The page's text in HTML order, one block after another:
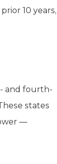
10 years,
and fourth-
states
—